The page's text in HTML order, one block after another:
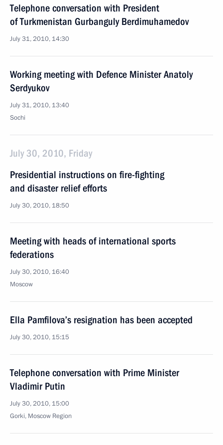
Telephone conversation with President
of Turkmenistan Gurbanguly Berdimuhamedov
July 31, 2010, 14:30
Working meeting with Defence Minister Anatoly
Serdyukov
July 31, 2010, 13:40
Sochi
July 30, 2010, Friday
Presidential instructions on fire-fighting
and disaster relief efforts
July 30, 2010, 18:50
Meeting with heads of international sports
federations
July 30, 2010, 16:40
Moscow
Ella Pamfilova’s resignation has been accepted
July 30, 2010, 15:15
Telephone conversation with Prime Minister
Vladimir Putin
July 30, 2010, 15:00
Gorki, Moscow Region